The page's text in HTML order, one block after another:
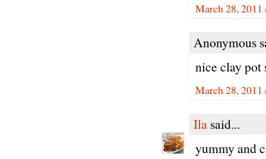
March 28,
Anonymous
nice clay pot
March 28,
Ila said...
yummy and